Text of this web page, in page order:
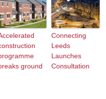
ground
Connecting
Leeds
Launches
Consultation